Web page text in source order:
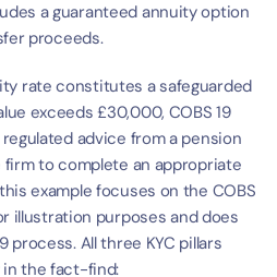
a guaranteed annuity option
proceeds.
rate constitutes a safeguarded
exceeds £30,000, COBS 19
advice from a pension
to complete an appropriate
example focuses on the COBS
illustration purposes and does
process. All three KYC pillars
in the fact-find: